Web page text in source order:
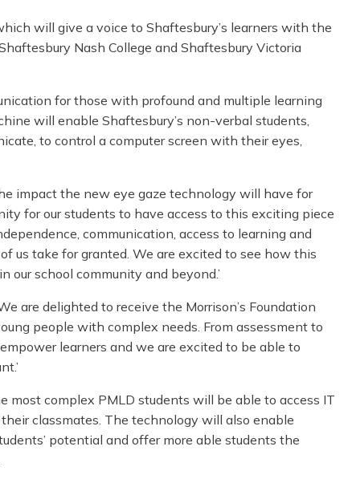
will give a voice to Shaftesbury’s learners with the
Nash College and Shaftesbury Victoria
for those with profound and multiple learning
will enable Shaftesbury’s non-verbal students,
to control a computer screen with their eyes,
impact the new eye gaze technology will have for
for our students to have access to this exciting piece
communication, access to learning and
us take for granted. We are excited to see how this
school community and beyond.’
are delighted to receive the Morrison’s Foundation
people with complex needs. From assessment to
learners and we are excited to be able to
most complex PMLD students will be able to access IT
classmates. The technology will also enable
potential and offer more able students the